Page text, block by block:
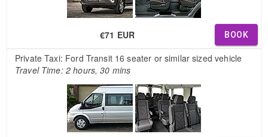
€71 EUR BOOK
Private Taxi: Ford Transit 16 seater or similar sized vehicle
Travel Time: 2 hours, 30 mins